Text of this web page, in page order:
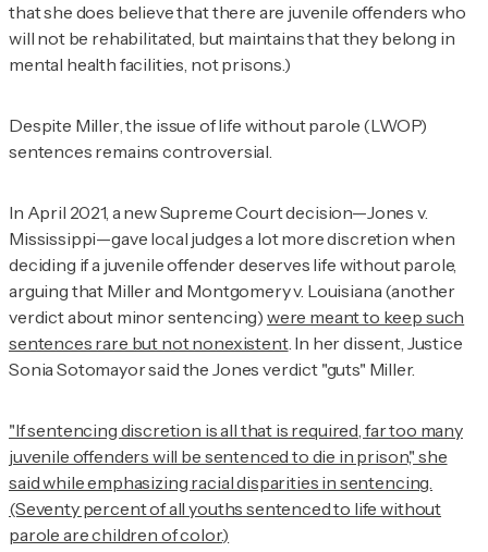
that she does believe that there are juvenile offenders who
will not be rehabilitated, but maintains that they belong in
mental health facilities, not prisons.)
Despite Miller, the issue of life without parole (LWOP)
sentences remains controversial.
In April 2021, a new Supreme Court decision—Jones v.
Mississippi—gave local judges a lot more discretion when
deciding if a juvenile offender deserves life without parole,
arguing that Millerand Montgomery v. Louisiana(another
verdict about minor sentencing) were meant to keep such
sentences rare but not nonexistent. In her dissent, Justice
Sonia Sotomayor said the Jones verdict "guts" Miller.
"If sentencing discretion is all that is required, far too many
juvenile offenders will be sentenced to die in prison," she
said while emphasizing racial disparities in sentencing.
(Seventy percent of all youths sentenced to life without
parole are children of color.)